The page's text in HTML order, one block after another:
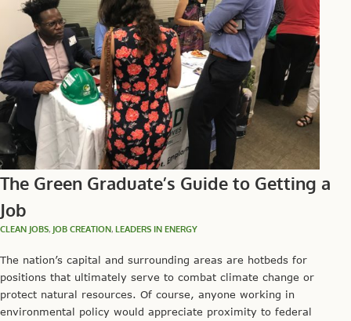
The Green Graduate’s Guide to Getting a
Job
CLEAN JOBS, JOB CREATION, LEADERS IN ENERGY
The nation’s capital and surrounding areas are hotbeds for
positions that ultimately serve to combat climate change or
protect natural resources. Of course, anyone working in
environmental policy would appreciate proximity to federal